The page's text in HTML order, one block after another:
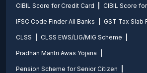
CIBIL Score for Credit Card CIBIL Score
IFSC Code Finder All Banks GST Tax Slab
CLSS CLSS EWS/LIG/MIG Scheme
Pradhan Mantri Awas Yojana
Pension Scheme for Senior Citizen